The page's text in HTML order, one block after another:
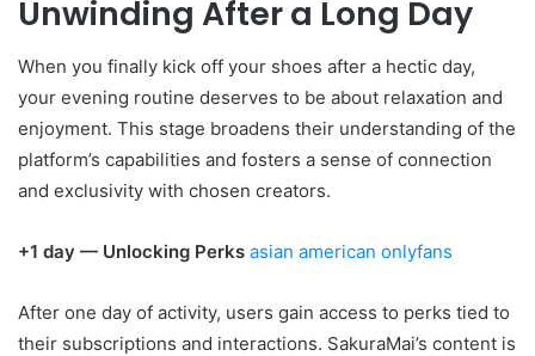
Unwinding After a Long Day
When you finally kick off your shoes after a hectic day,
your evening routine deserves to be about relaxation and
enjoyment. This stage broadens their understanding of the
platform’s capabilities and fosters a sense of connection
and exclusivity with chosen creators.
+1 day — Unlocking Perks asian american onlyfans
After one day of activity, users gain access to perks tied to
their subscriptions and interactions. SakuraMai’s content is